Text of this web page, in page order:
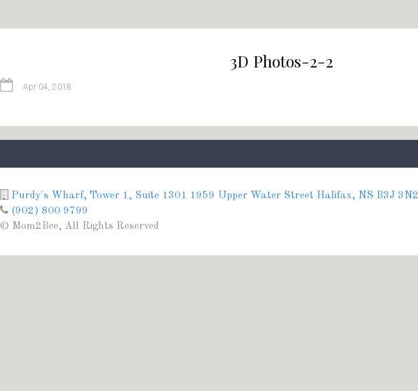
3D Photos-2-2
Apr 04, 2018
Purdy's Wharf, Tower 1, Suite 1301 1959 Upper Water Street Halifax, NS B3J 3N2
(902) 800 9799
© Mom2Bee, All Rights Reserved